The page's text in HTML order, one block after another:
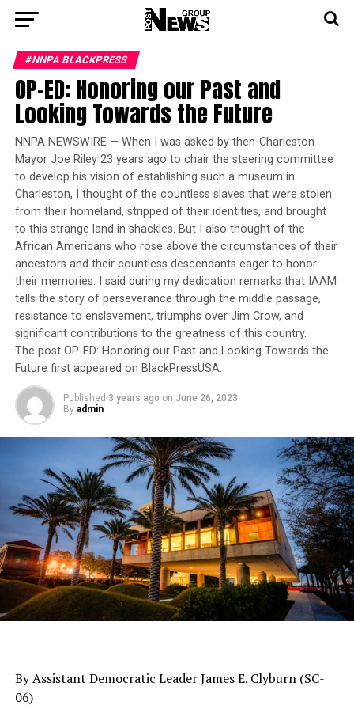
#NNPA BLACKPRESS
OP-ED: Honoring our Past and
Looking Towards the Future
NNPA NEWSWIRE — When I was asked by then-Charleston
Mayor Joe Riley 23 years ago to chair the steering committee
to develop his vision of establishing such a museum in
Charleston, I thought of the countless slaves that were stolen
from their homeland, stripped of their identities, and brought
to this strange land in shackles. But I also thought of the
African Americans who rose above the circumstances of their
ancestors and their countless descendants eager to honor
their memories. I said during my dedication remarks that IAAM
tells the story of perseverance through the middle passage,
resistance to enslavement, triumphs over Jim Crow, and
significant contributions to the greatness of this country.
The post OP-ED: Honoring our Past and Looking Towards the
Future first appeared on BlackPressUSA.
Published 3 years ago on June 26, 2023
By admin
By Assistant Democratic Leader James E. Clyburn (SC-
06)